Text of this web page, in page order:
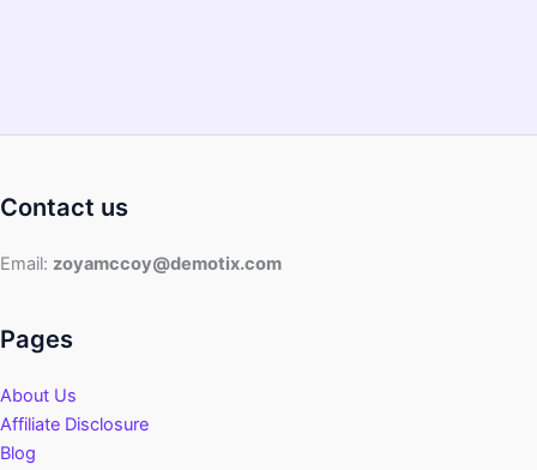
Contact us
Email: zoyamccoy@demotix.com
Pages
About Us
Affiliate Disclosure
Blog